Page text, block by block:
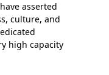
asserted
culture, and
high capacity